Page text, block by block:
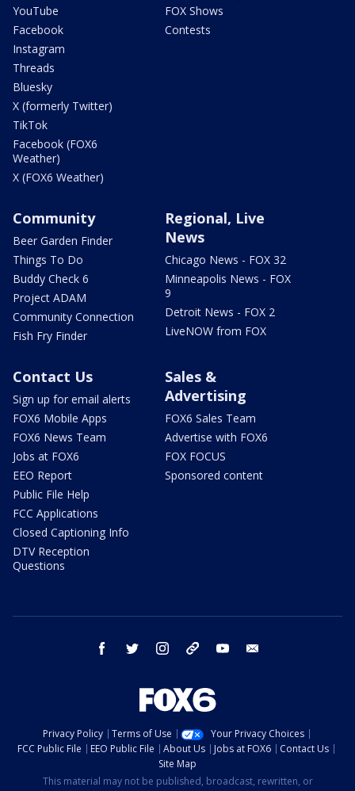
YouTube
Facebook
Instagram
Threads
Bluesky
X (formerly Twitter)
TikTok
Facebook (FOX6
Weather)
X (FOX6 Weather)
FOX Shows
Contests
Community
Beer Garden Finder
Things To Do
Buddy Check 6
Project ADAM
Community Connection
Fish Fry Finder
Regional, Live
News
Chicago News - FOX 32
Minneapolis News - FOX
9
Detroit News - FOX 2
LiveNOW from FOX
Contact Us
Sign up for email alerts
FOX6 Mobile Apps
FOX6 News Team
Jobs at FOX6
EEO Report
Public File Help
FCC Applications
Closed Captioning Info
DTV Reception
Questions
Sales &
Advertising
FOX6 Sales Team
Advertise with FOX6
FOX FOCUS
Sponsored content
facebook twitter instagram threads youtube
Privacy Policy Terms of Use
Your Privacy Choices
FCC Public File
EEO Public File About Us Jobs at FOX6
Contact Us
Site Map
This material may not be published, broadcast, rewritten, or